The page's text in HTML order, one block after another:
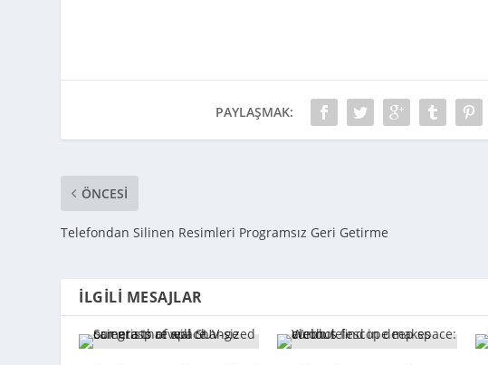
PAYLAŞMAK:
ÖNCESI
Telefondan Silinen Resimleri Programsız Geri Getirme
İLGILI MESAJLAR